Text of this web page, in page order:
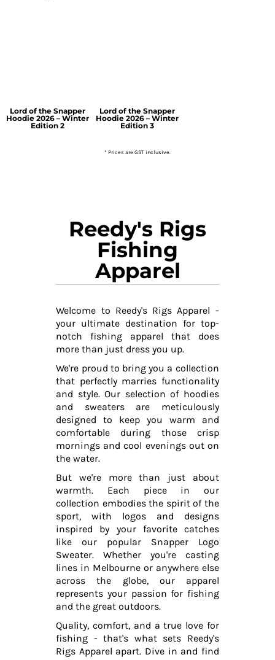
Lord of the Snapper
Hoodie 2026 – Winter
Edition 2
Lord of the Snapper
Hoodie 2026 – Winter
Edition 3
* Prices are GST inclusive.
Reedy's Rigs
Fishing
Apparel
Welcome to Reedy's Rigs Apparel -
your ultimate destination for top-
notch fishing apparel that does
more than just dress you up.
We're proud to bring you a collection
that perfectly marries functionality
and style. Our selection of hoodies
and sweaters are meticulously
designed to keep you warm and
comfortable during those crisp
mornings and cool evenings out on
the water.
But we're more than just about
warmth. Each piece in our
collection embodies the spirit of the
sport, with logos and designs
inspired by your favorite catches
like our popular Snapper Logo
Sweater. Whether you're casting
lines in Melbourne or anywhere else
across the globe, our apparel
represents your passion for fishing
and the great outdoors.
Quality, comfort, and a true love for
fishing - that's what sets Reedy's
Rigs Apparel apart. Dive in and find